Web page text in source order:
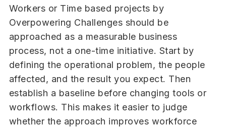
Workers or Time based projects by
Overpowering Challenges should be
approached as a measurable business
process, not a one-time initiative. Start by
defining the operational problem, the people
affected, and the result you expect. Then
establish a baseline before changing tools or
workflows. This makes it easier to judge
whether the approach improves workforce